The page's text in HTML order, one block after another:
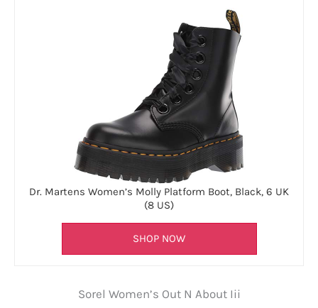
Dr. Martens Women’s Molly Platform Boot, Black, 6 UK
(8 US)
SHOP NOW
Sorel Women’s Out N About Iii